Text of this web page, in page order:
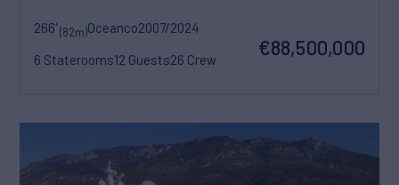
266'(82m)Oceanco2007/2024
6 Staterooms12 Guests26 Crew
€88,500,000